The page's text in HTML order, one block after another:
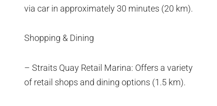
via car in approximately 30 minutes (20 km).
Shopping & Dining
– Straits Quay Retail Marina: Offers a variety
of retail shops and dining options (1.5 km).